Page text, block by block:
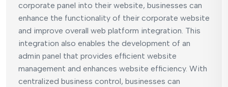
corporate panel into their website, businesses can
enhance the functionality of their corporate website
and improve overall web platform integration. This
integration also enables the development of an
admin panel that provides efficient website
management and enhances website efficiency. With
centralized business control, businesses can